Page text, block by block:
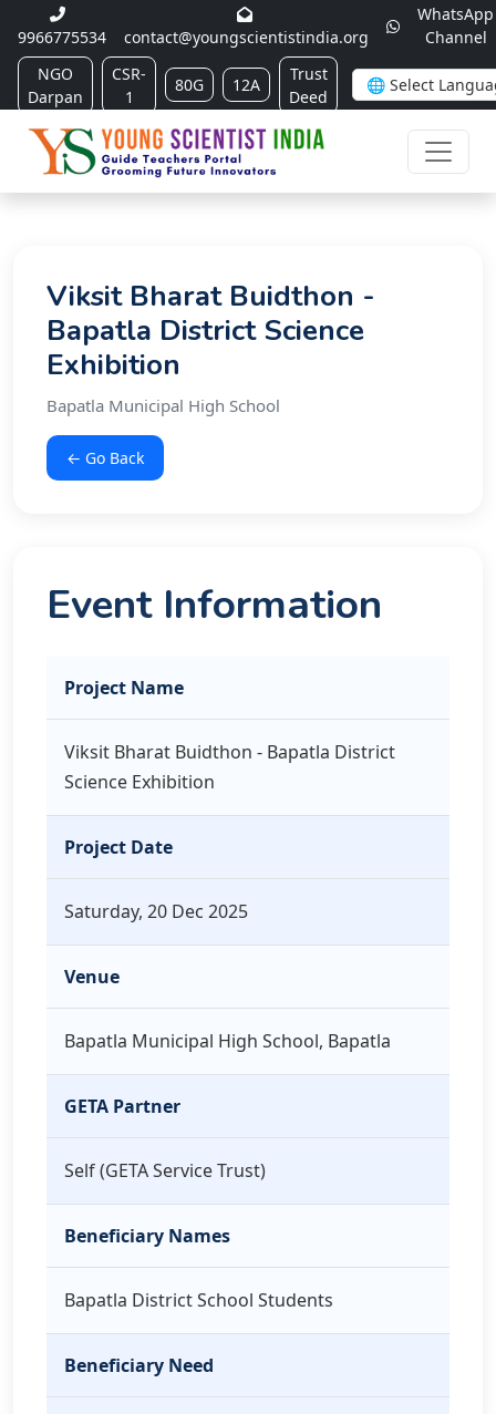
9966775534 contact@youngscientistindia.org
WhatsApp
Channel
NGO
Darpan
CSR-
1
80G 12A
Trust
Deed
Viksit Bharat Buidthon -
Bapatla District Science
Exhibition
Bapatla Municipal High School
← Go Back
Event Information
Project Name
Viksit Bharat Buidthon - Bapatla District
Science Exhibition
Project Date
Saturday, 20 Dec 2025
Venue
Bapatla Municipal High School, Bapatla
GETA Partner
Self (GETA Service Trust)
Beneficiary Names
Bapatla District School Students
Beneficiary Need